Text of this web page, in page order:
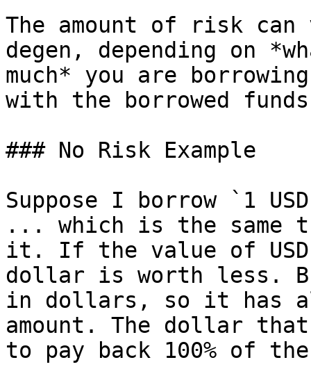
The amount of risk
degen, depending on
much* you are
with the borrowed
### No Risk Example
Suppose I borrow `1
... which is the same
it. If the value of USD
dollar is worth less.
in dollars, so it has
amount. The dollar
to pay back 100% of